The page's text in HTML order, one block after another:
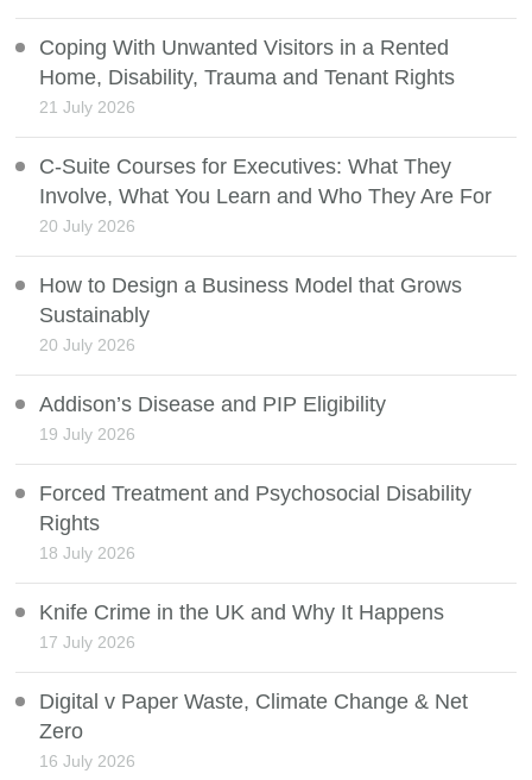
Coping With Unwanted Visitors in a Rented
Home, Disability, Trauma and Tenant Rights
21 July 2026
C-Suite Courses for Executives: What They
Involve, What You Learn and Who They Are For
20 July 2026
How to Design a Business Model that Grows
Sustainably
20 July 2026
Addison’s Disease and PIP Eligibility
19 July 2026
Forced Treatment and Psychosocial Disability
Rights
18 July 2026
Knife Crime in the UK and Why It Happens
17 July 2026
Digital v Paper Waste, Climate Change & Net
Zero
16 July 2026